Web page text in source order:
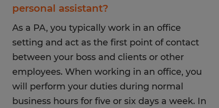
personal assistant?
As a PA, you typically work in an office
setting and act as the first point of contact
between your boss and clients or other
employees. When working in an office, you
will perform your duties during normal
business hours for five or six days a week. In